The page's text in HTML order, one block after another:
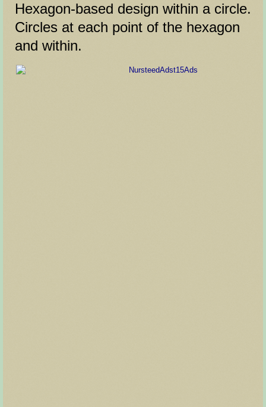
Hexagon-based design within a circle.
Circles at each point of the hexagon
and within.